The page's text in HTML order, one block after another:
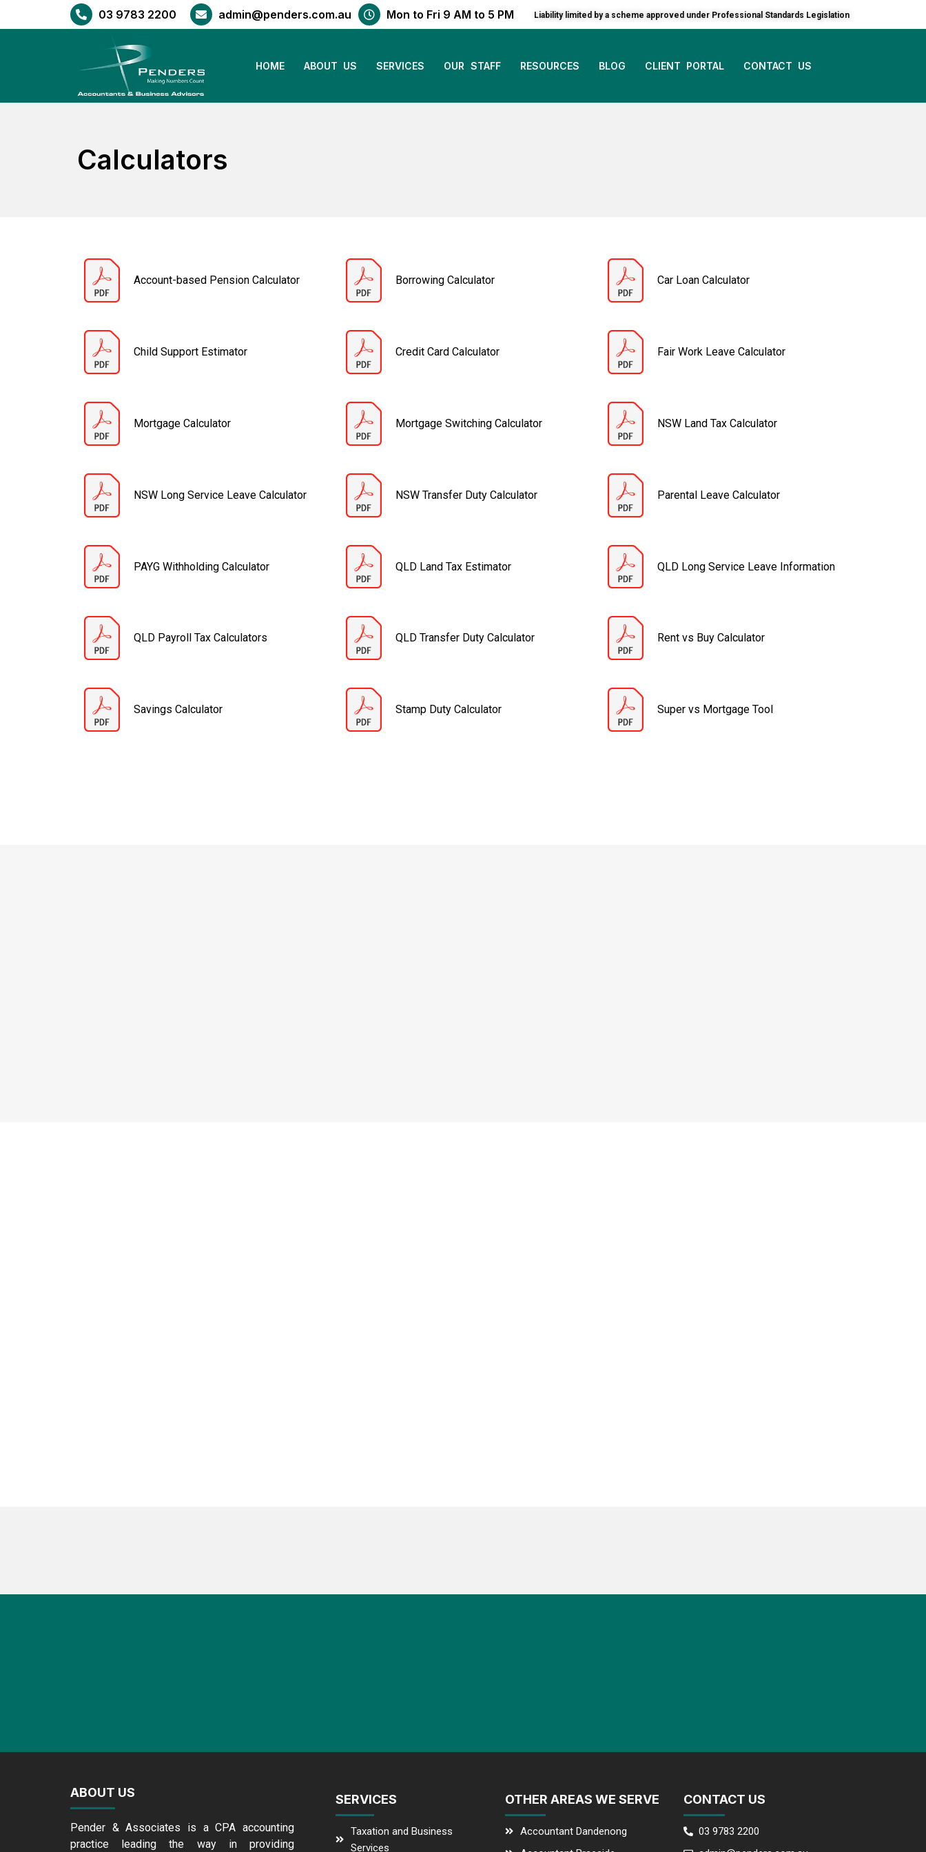
03 9783 2200 admin@penders.com.au Mon to Fri 9 AM to 5 PM Liability limited by a scheme approved under Professional Standards Legislation
HOME ABOUT US SERVICES OUR STAFF RESOURCES BLOG CLIENT PORTAL CONTACT US
Calculators
Account-based Pension Calculator Borrowing Calculator Car Loan Calculator
Child Support Estimator Credit Card Calculator Fair Work Leave Calculator
Mortgage Calculator Mortgage Switching Calculator NSW Land Tax Calculator
NSW Long Service Leave Calculator NSW Transfer Duty Calculator Parental Leave Calculator
PAYG Withholding Calculator QLD Land Tax Estimator QLD Long Service Leave Information
QLD Payroll Tax Calculators QLD Transfer Duty Calculator Rent vs Buy Calculator
Savings Calculator Stamp Duty Calculator Super vs Mortgage Tool
ABOUT US
Pender & Associates is a CPA accounting
practice leading the way in providing
SERVICES
Taxation and Business
Services
OTHER AREAS WE SERVE
Accountant Dandenong
CONTACT US
03 9783 2200